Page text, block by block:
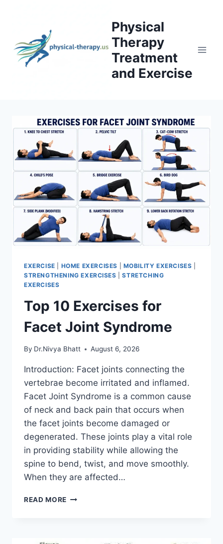
Physical
Therapy
Treatment
and Exercise
EXERCISE HOME EXERCISES MOBILITY EXERCISES
STRENGTHENING EXERCISES |STRETCHING
EXERCISES
Top 10 Exercises for
Facet Joint Syndrome
By Dr.Nivya Bhatt August 6, 2026
Introduction: Facet joints connecting the
vertebrae become irritated and inflamed.
Facet Joint Syndrome is a common cause
of neck and back pain that occurs when
the facet joints become damaged or
degenerated. These joints play a vital role
in providing stability while allowing the
spine to bend, twist, and move smoothly.
When they are affected…
READ MORE TOP